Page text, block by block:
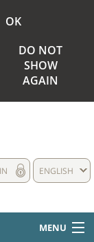
OK
DO NOT
SHOW
AGAIN
ENGLISH
MENU